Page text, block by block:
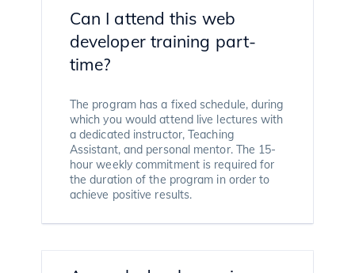
Can I attend this web
developer training part-
time?
The program has a fixed schedule, during
which you would attend live lectures with
a dedicated instructor, Teaching
Assistant, and personal mentor. The 15-
hour weekly commitment is required for
the duration of the program in order to
achieve positive results.